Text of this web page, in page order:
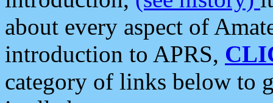
about every aspect of
introduction to APRS,
category of links below to